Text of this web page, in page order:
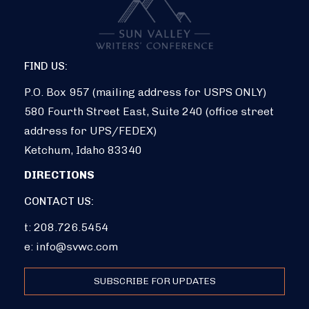
FIND US:
P.O. Box 957 (mailing address for USPS ONLY)
580 Fourth Street East, Suite 240 (office street
address for UPS/FEDEX)
Ketchum, Idaho 83340
DIRECTIONS
CONTACT US:
t: 208.726.5454
e: info@svwc.com
SUBSCRIBE FOR UPDATES